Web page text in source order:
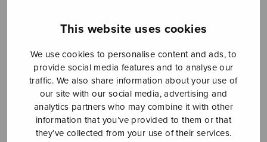
This website uses cookies
We use cookies to personalise content and ads, to
provide social media features and to analyse our
traffic. We also share information about your use of
our site with our social media, advertising and
analytics partners who may combine it with other
information that you’ve provided to them or that
they’ve collected from your use of their services.
YLEINEN
YLEINEN